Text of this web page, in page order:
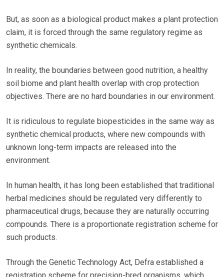
But, as soon as a biological product makes a plant protection
claim, it is forced through the same regulatory regime as
synthetic chemicals.
In reality, the boundaries between good nutrition, a healthy
soil biome and plant health overlap with crop protection
objectives. There are no hard boundaries in our environment.
It is ridiculous to regulate biopesticides in the same way as
synthetic chemical products, where new compounds with
unknown long-term impacts are released into the
environment.
In human health, it has long been established that traditional
herbal medicines should be regulated very differently to
pharmaceutical drugs, because they are naturally occurring
compounds. There is a proportionate registration scheme for
such products.
Through the Genetic Technology Act, Defra established a